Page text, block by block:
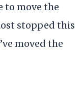
to move the
stopped this
moved the